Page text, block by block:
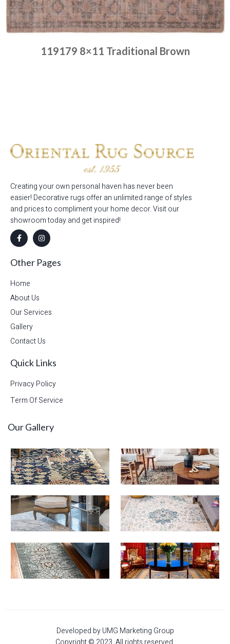
119179 8×11 Traditional Brown
Creating your own personal haven has never been
easier! Decorative rugs offer an unlimited range of styles
and prices to compliment your home decor. Visit our
showroom today and get inspired!
Other Pages
Home
About Us
Our Services
Gallery
Contact Us
Quick Links
Privacy Policy
Term Of Service
Our Gallery
Developed by UMG Marketing Group